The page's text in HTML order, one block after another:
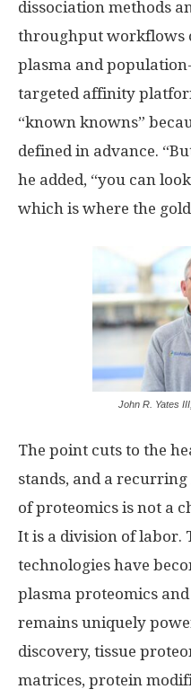
dissociation methods
throughput workflows
plasma and
targeted affinity
“known knowns”
defined in advance.
he added, “you can
which is where the gold
John R. Yates
The point cuts to the
stands, and a
of proteomics is not a
It is a division of labor.
technologies have
plasma proteomics
remains uniquely
discovery, tissue
matrices, protein